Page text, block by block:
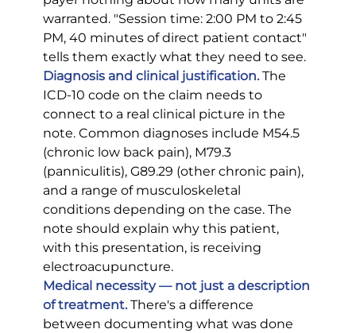
warranted. "Session time: 2:00 PM to 2:45
PM, 40 minutes of direct patient contact"
tells them exactly what they need to see.
Diagnosis and clinical justification. The
ICD-10 code on the claim needs to
connect to a real clinical picture in the
note. Common diagnoses include M54.5
(chronic low back pain), M79.3
(panniculitis), G89.29 (other chronic pain),
and a range of musculoskeletal
conditions depending on the case. The
note should explain why this patient,
with this presentation, is receiving
electroacupuncture.
Medical necessity — not just a description
of treatment. There's a difference
between documenting what was done